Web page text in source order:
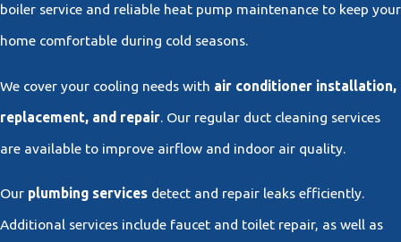
boiler service and reliable heat pump maintenance to keep your
home comfortable during cold seasons.
We cover your cooling needs with air conditioner installation,
replacement, and repair. Our regular duct cleaning services
are available to improve airflow and indoor air quality.
Our plumbing services detect and repair leaks efficiently.
Additional services include faucet and toilet repair, as well as